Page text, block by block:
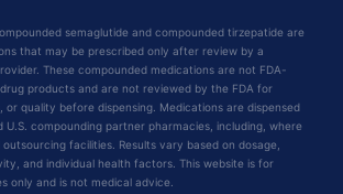
semaglutide and compounded tirzepatide are
that may be prescribed only after review by a
These compounded medications are not FDA-
products and are not reviewed by the FDA for
quality before dispensing. Medications are dispensed
U.S. compounding partner pharmacies, including, where
facilities. Results vary based on dosage,
and individual health factors. This website is for
only and is not medical advice.